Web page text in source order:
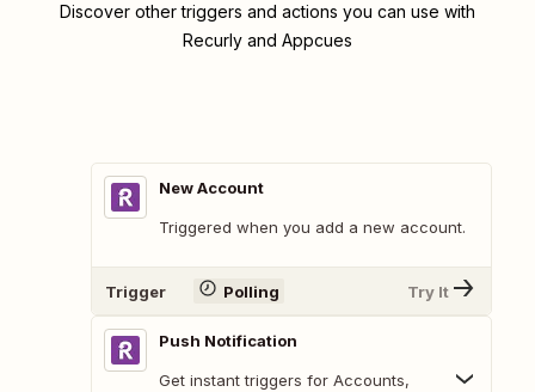
Discover other triggers and actions you can use with
Recurly and Appcues
New Account
Triggered when you add a new account.
Trigger Polling Try It
Push Notification
Get instant triggers for Accounts,